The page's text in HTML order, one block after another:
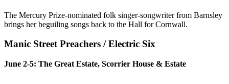
The Mercury Prize-nominated folk singer-songwriter from Barnsley
brings her beguiling songs back to the Hall for Cornwall.
Manic Street Preachers / Electric Six
June 2-5: The Great Estate, Scorrier House & Estate